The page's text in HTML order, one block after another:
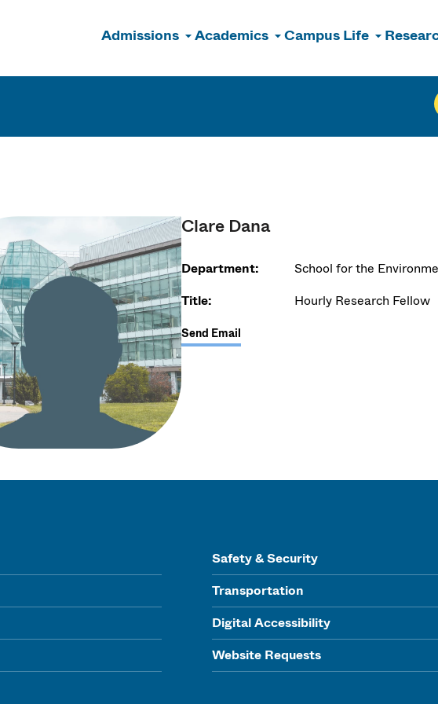
Admissions Academics Campus Life
Clare Dana
Department:
School for the
Title:
Hourly Research Fellow
Send Email
Safety & Security
Transportation
Digital Accessibility
Website Requests